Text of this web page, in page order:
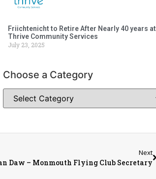
Friichtenicht to Retire After Nearly 40 years at
Thrive Community Services
July 23, 2025
Choose a Category
Next
Daw – Monmouth Flying Club Secretary